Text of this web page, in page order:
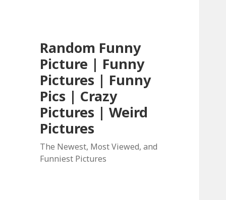
Random Funny
Picture | Funny
Pictures | Funny
Pics | Crazy
Pictures | Weird
Pictures
The Newest, Most Viewed, and
Funniest Pictures